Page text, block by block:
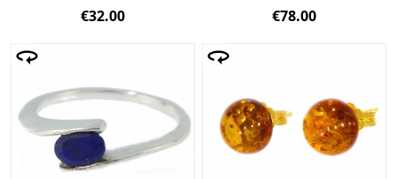
€32.00 €78.00